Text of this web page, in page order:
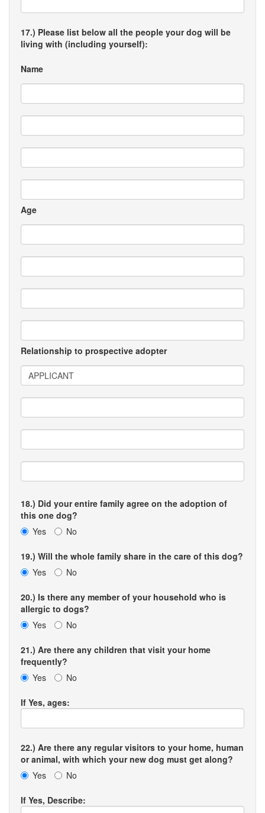
17.) Please list below all the people your dog will be
living with (including yourself):
Name
Age
Relationship to prospective adopter
18.) Did your entire family agree on the adoption of
this one dog?
Yes
No
19.) Will the whole family share in the care of this dog?
Yes
No
20.) Is there any member of your household who is
allergic to dogs?
Yes
No
21.) Are there any children that visit your home
frequently?
Yes
No
If Yes, ages:
22.) Are there any regular visitors to your home, human
or animal, with which your new dog must get along?
Yes
No
If Yes, Describe: